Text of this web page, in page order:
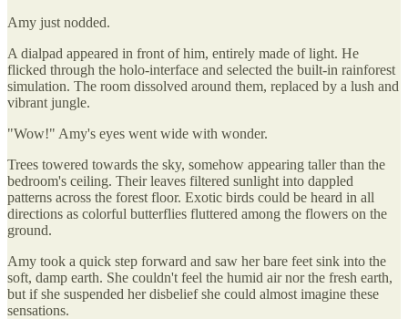
Amy just nodded.
A dialpad appeared in front of him, entirely made of light. He
flicked through the holo-interface and selected the built-in rainforest
simulation. The room dissolved around them, replaced by a lush and
vibrant jungle.
"Wow!" Amy's eyes went wide with wonder.
Trees towered towards the sky, somehow appearing taller than the
bedroom's ceiling. Their leaves filtered sunlight into dappled
patterns across the forest floor. Exotic birds could be heard in all
directions as colorful butterflies fluttered among the flowers on the
ground.
Amy took a quick step forward and saw her bare feet sink into the
soft, damp earth. She couldn't feel the humid air nor the fresh earth,
but if she suspended her disbelief she could almost imagine these
sensations.